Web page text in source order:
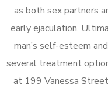
as both sex partners
early ejaculation.
man’s self-esteem
several treatment
at 199 Vanessa